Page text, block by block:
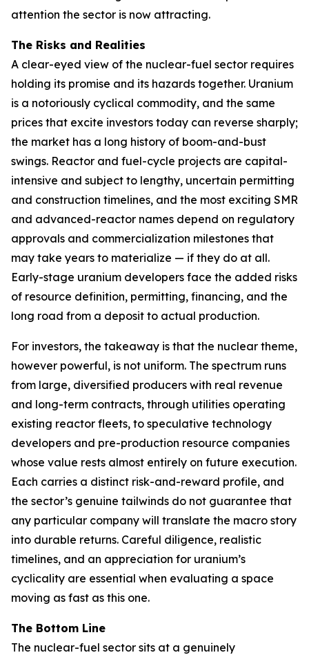
attention the sector is now attracting.
The Risks and Realities
A clear-eyed view of the nuclear-fuel sector requires
holding its promise and its hazards together. Uranium
is a notoriously cyclical commodity, and the same
prices that excite investors today can reverse sharply;
the market has a long history of boom-and-bust
swings. Reactor and fuel-cycle projects are capital-
intensive and subject to lengthy, uncertain permitting
and construction timelines, and the most exciting SMR
and advanced-reactor names depend on regulatory
approvals and commercialization milestones that
may take years to materialize — if they do at all.
Early-stage uranium developers face the added risks
of resource definition, permitting, financing, and the
long road from a deposit to actual production.
For investors, the takeaway is that the nuclear theme,
however powerful, is not uniform. The spectrum runs
from large, diversified producers with real revenue
and long-term contracts, through utilities operating
existing reactor fleets, to speculative technology
developers and pre-production resource companies
whose value rests almost entirely on future execution.
Each carries a distinct risk-and-reward profile, and
the sector’s genuine tailwinds do not guarantee that
any particular company will translate the macro story
into durable returns. Careful diligence, realistic
timelines, and an appreciation for uranium’s
cyclicality are essential when evaluating a space
moving as fast as this one.
The Bottom Line
The nuclear-fuel sector sits at a genuinely